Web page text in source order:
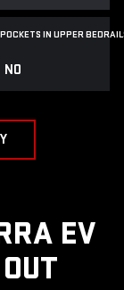
IN UPPER
NO
EV